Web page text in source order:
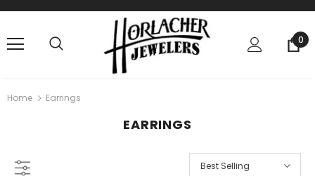
0
EARRINGS
Home Earrings
Best Selling